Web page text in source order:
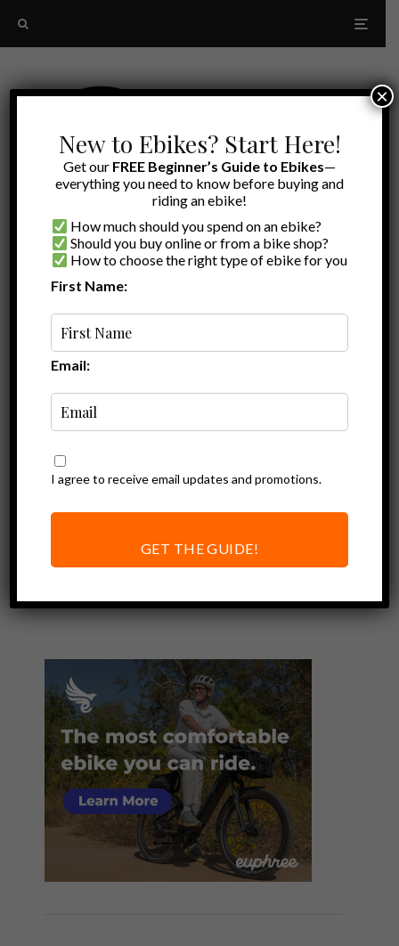
Best Electric Bike
Loud for Safety
New to Ebikes? Start Here!
Get our FREE Beginner’s Guide to Ebikes—
everything you need to know before buying and
riding an ebike!
How much should you spend on an ebike?
Should you buy online or from a bike shop?
How to choose the right type of ebike for you
First Name:
Email:
I agree to receive email updates and promotions.
GET THE GUIDE!
×